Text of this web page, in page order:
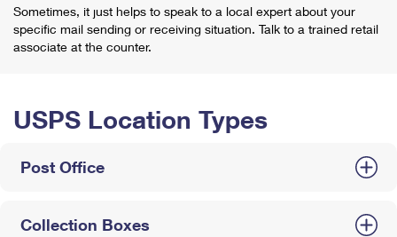
Sometimes, it just helps to speak to a local expert about your
specific mail sending or receiving situation. Talk to a trained retail
associate at the counter.
USPS Location Types
Post Office
Collection Boxes